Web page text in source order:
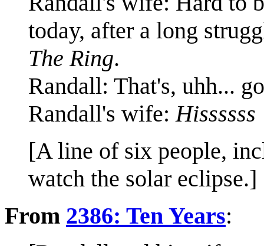
today, after a long
The Ring.
Randall: That's, uhh...
Randall's wife: Hissssss
[A line of six people,
watch the solar eclipse.]
From 2386: Ten Years: